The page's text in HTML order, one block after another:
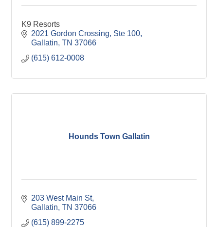
K9 Resorts
2021 Gordon Crossing, Ste 100
Gallatin TN 37066
(615) 612-0008
Hounds Town Gallatin
203 West Main St
Gallatin TN 37066
(615) 899-2275